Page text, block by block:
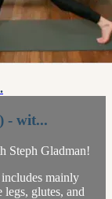
- wit...
Steph Gladman!
mainly
legs, glutes, and